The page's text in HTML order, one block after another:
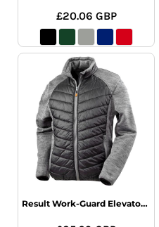
£20.06 GBP
Result Work-Guard Elevator Jacket